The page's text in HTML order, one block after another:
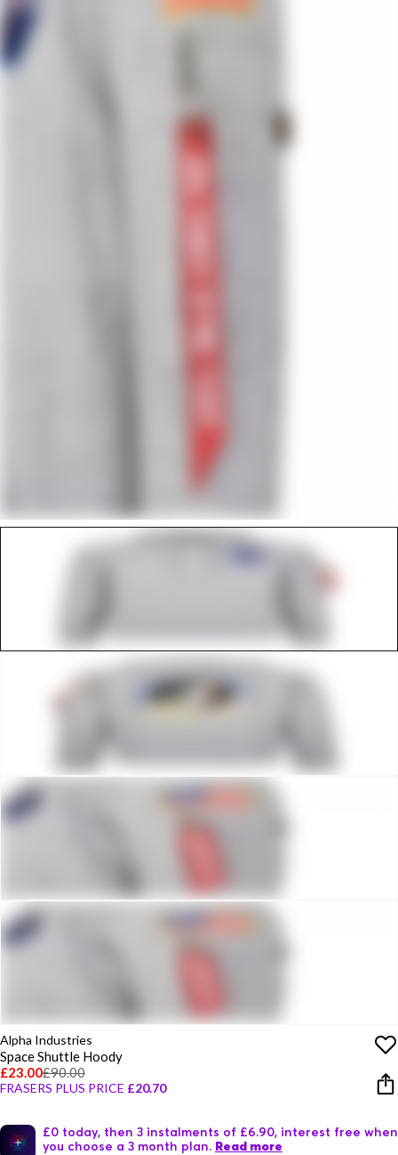
Alpha Industries
Space Shuttle Hoody
£23.00£90.00
FRASERS PLUS PRICE £20.70
£0 today, then 3 instalments of £6.90, interest free when
you choose a 3 month plan. Read more